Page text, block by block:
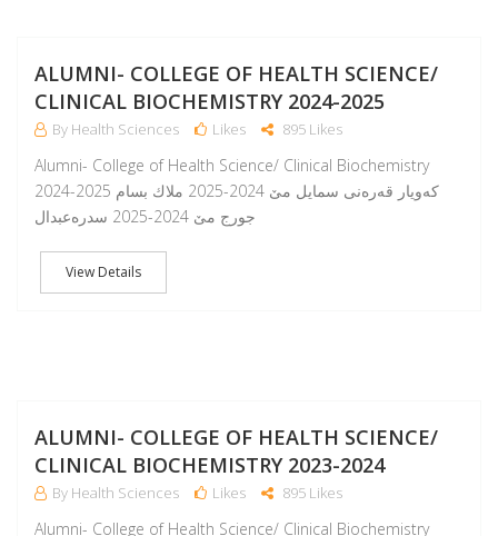
ALUMNI- COLLEGE OF HEALTH SCIENCE/
CLINICAL BIOCHEMISTRY 2024-2025
By Health Sciences Likes 895 Likes
Alumni- College of Health Science/ Clinical Biochemistry
2024-2025 كەويار قەرەنی سمايل مێ 2024-2025 ملاك بسام
جورج مێ 2024-2025 سدرەعبدال
View Details
ALUMNI- COLLEGE OF HEALTH SCIENCE/
CLINICAL BIOCHEMISTRY 2023-2024
By Health Sciences Likes 895 Likes
Alumni- College of Health Science/ Clinical Biochemistry